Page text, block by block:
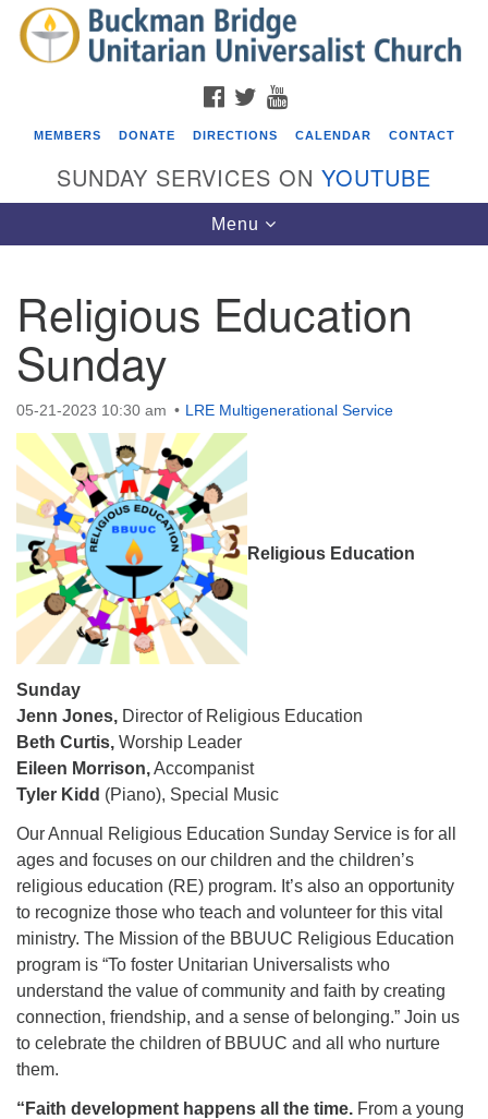
Search
for:
Search
Google
Map
Events
Covenant of UU Pagans (CUUPs)
08/09/2026 at 12:00 pm - 1:30 pm
Drop-in Journey Circle
08/09/2026 at 12:00 pm - 1:30 pm
Beacon Youth Group
08/12/2026 at 7:30 pm - 9:00 pm
Grounds CrUU Gardening Team
08/15/2026 at 8:00 am - 12:00 pm
Potluck Game Night
08/15/2026 at 5:30 pm - 8:00 pm
FACEBOOK
TWITTER
MEMBERS DONATE DIRECTIONS CALENDAR CONTACT
SUNDAY SERVICES ON YOUTUBE
Toggle
navigation
Menu
Religious Education
Sunday
05-21-2023 10:30 am LRE Multigenerational Service
Religious Education
Sunday
Jenn Jones, Director of Religious Education
Beth Curtis, Worship Leader
Eileen Morrison,Accompanist
Tyler Kidd (Piano), Special Music
Our Annual Religious Education Sunday Service is for all
ages and focuses on our children and the children’s
religious education (RE) program. It’s also an opportunity
to recognize those who teach and volunteer for this vital
ministry. The Mission of the BBUUC Religious Education
program is “To foster Unitarian Universalists who
understand the value of community and faith by creating
connection, friendship, and a sense of belonging.” Join us
to celebrate the children of BBUUC and all who nurture
them.
“Faith development happens all the time. From a young